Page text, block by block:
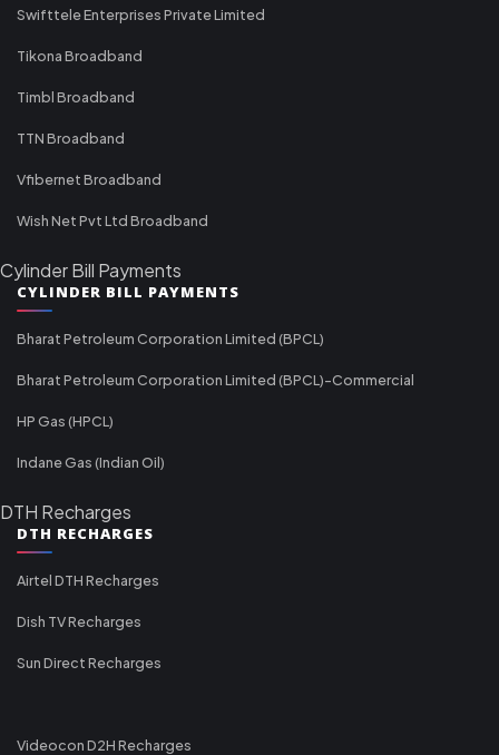
Swifttele Enterprises Private Limited
Tikona Broadband
Timbl Broadband
TTN Broadband
Vfibernet Broadband
Wish Net Pvt Ltd Broadband
Cylinder Bill Payments
CYLINDER BILL PAYMENTS
Bharat Petroleum Corporation Limited (BPCL)
Bharat Petroleum Corporation Limited (BPCL)-Commercial
HP Gas (HPCL)
Indane Gas (Indian Oil)
DTH Recharges
DTH RECHARGES
Airtel DTH Recharges
Dish TV Recharges
Sun Direct Recharges
Videocon D2H Recharges